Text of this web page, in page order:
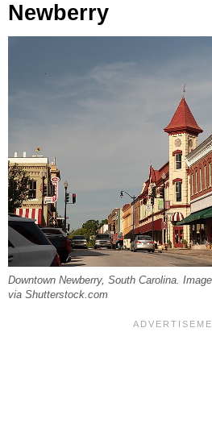
Newberry
Downtown Newberry, South Carolina.
via Shutterstock.com